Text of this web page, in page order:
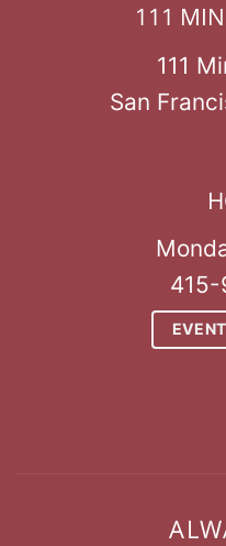
111
111
San
415-